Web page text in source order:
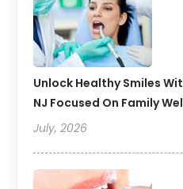
Unlock Healthy Smiles
NJ Focused On Family
July, 2026